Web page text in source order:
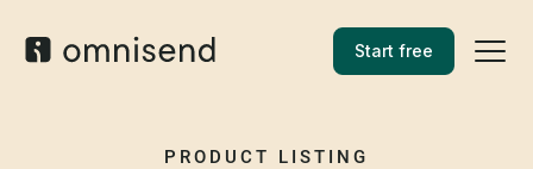
Start free
PRODUCT LISTING